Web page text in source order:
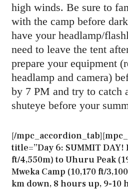
high winds. Be sure to
with the camp before
have your headlamp/
need to leave the tent
prepare your equipment
headlamp and camera)
by 7 PM and try to catch
shuteye before your
[/
title=”Day 6: SUMMIT DAY!
ft/4,550m) to Uhuru Peak
Mweka Camp (10,170 ft/
km down, 8 hours up, 9-10